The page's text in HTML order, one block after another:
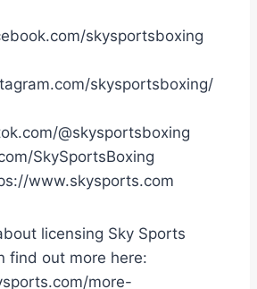
skysportsboxing
skysportsboxing/
@skysportsboxing
SkySportsBoxing
www.skysports.com
licensing Sky Sports
find out more here:
more-